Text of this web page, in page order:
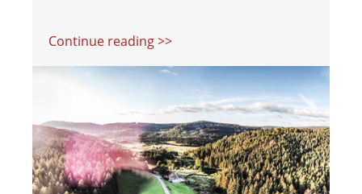
significance," explains ULTRA Bike Race
Continue reading >>